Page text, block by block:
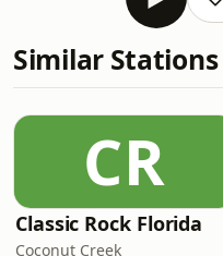
Similar Stations
CR
Classic Rock Florida
Coconut Creek